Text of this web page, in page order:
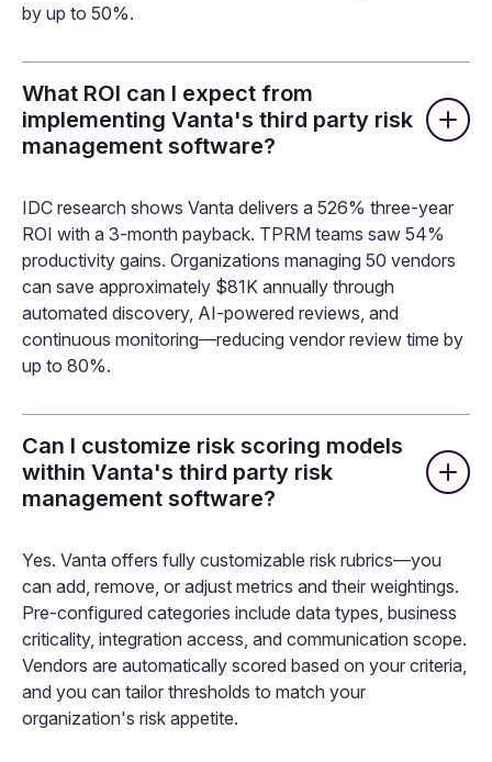
by up to 50%.
What ROI can I expect from
implementing Vanta's third party risk
management software?
IDC research shows Vanta delivers a 526% three-year
ROI with a 3-month payback. TPRM teams saw 54%
productivity gains. Organizations managing 50 vendors
can save approximately $81K annually through
automated discovery, AI-powered reviews, and
continuous monitoring—reducing vendor review time by
up to 80%.
Can I customize risk scoring models
within Vanta's third party risk
management software?
Yes. Vanta offers fully customizable risk rubrics—you
can add, remove, or adjust metrics and their weightings.
Pre-configured categories include data types, business
criticality, integration access, and communication scope.
Vendors are automatically scored based on your criteria,
and you can tailor thresholds to match your
organization's risk appetite.